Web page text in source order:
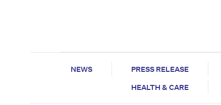
NEWS PRESS RELEASE
HEALTH & CARE